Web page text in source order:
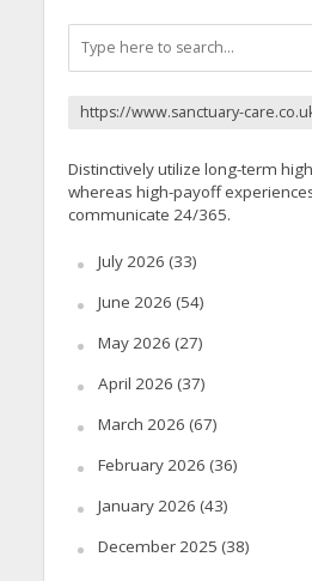
https://www.sanctuary-
Distinctively utilize long-term
whereas high-payoff
communicate 24/365.
July 2026 (33)
June 2026 (54)
May 2026 (27)
April 2026 (37)
March 2026 (67)
February 2026 (36)
January 2026 (43)
December 2025 (38)